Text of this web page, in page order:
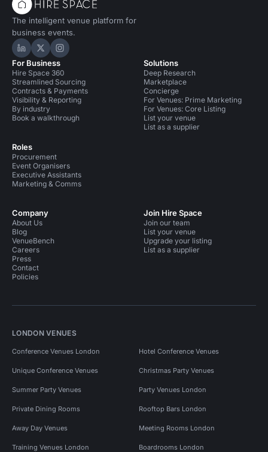
The intelligent venue platform for
business events.
Hire Space on LinkedIn
Hire Space on X
Hire Space on Instagram
For Business
Hire Space 360
Streamlined Sourcing
Contracts & Payments
Visibility & Reporting
By industry
Book a walkthrough
Roles
Procurement
Event Organisers
Executive Assistants
Marketing & Comms
Solutions
Deep Research
Marketplace
Concierge
For Venues: Prime Marketing
For Venues: Core Listing
List your venue
List as a supplier
Company
About Us
Blog
VenueBench
Careers
Press
Contact
Policies
Join Hire Space
Join our team
List your venue
Upgrade your listing
List as a supplier
LONDON VENUES
Conference Venues London Hotel Conference Venues
Unique Conference Venues Christmas Party Venues
Summer Party Venues Party Venues London
Private Dining Rooms Rooftop Bars London
Away Day Venues Meeting Rooms London
Training Venues London Boardrooms London